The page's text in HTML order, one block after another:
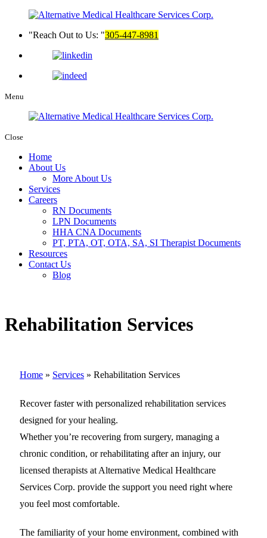
Reach Out to Us: 305-447-8981
Menu
Close
Home
About Us
More About Us
Services
Careers
RN Documents
LPN Documents
HHA CNA Documents
PT, PTA, OT, OTA, SA, SI Therapist Documents
Resources
Contact Us
Blog
Rehabilitation Services
Home » Services » Rehabilitation Services
Recover faster with personalized rehabilitation services
designed for your healing.
Whether you’re recovering from surgery, managing a
chronic condition, or rehabilitating after an injury, our
licensed therapists at Alternative Medical Healthcare
Services Corp. provide the support you need right where
you feel most comfortable.
The familiarity of your home environment, combined with